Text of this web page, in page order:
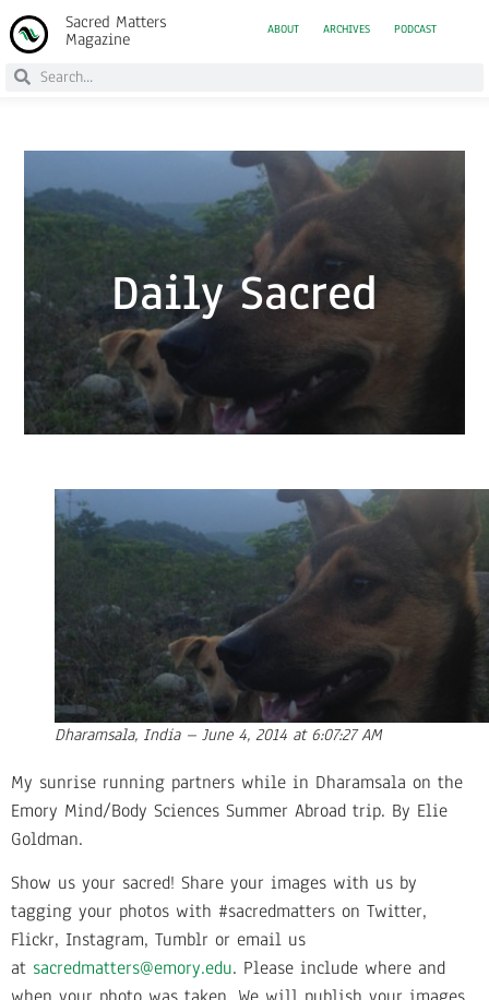
Sacred Matters
Magazine
ABOUT ARCHIVES PODCAST
Daily Sacred
Dharamsala, India – June 4, 2014 at 6:07:27 AM
My sunrise running partners while in Dharamsala on the
Emory Mind/Body Sciences Summer Abroad trip. By Elie
Goldman.
Show us your sacred! Share your images with us by
tagging your photos with #sacredmatters on Twitter,
Flickr, Instagram, Tumblr or email us
at sacredmatters@emory.edu. Please include where and